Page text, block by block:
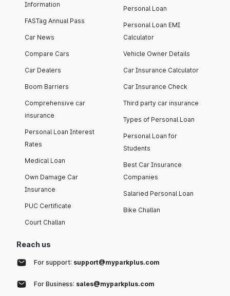
Information
FASTag Annual Pass
Car News
Compare Cars
Car Dealers
Boom Barriers
Comprehensive car
insurance
Personal Loan Interest
Rates
Medical Loan
Own Damage Car
Insurance
PUC Certificate
Court Challan
Personal Loan
Personal Loan EMI
Calculator
Vehicle Owner Details
Car Insurance Calculator
Car Insurance Check
Third party car insurance
Types of Personal Loan
Personal Loan for
Students
Best Car Insurance
Companies
Salaried Personal Loan
Bike Challan
Reach us
For support: support@myparkplus.com
For Business: sales@myparkplus.com